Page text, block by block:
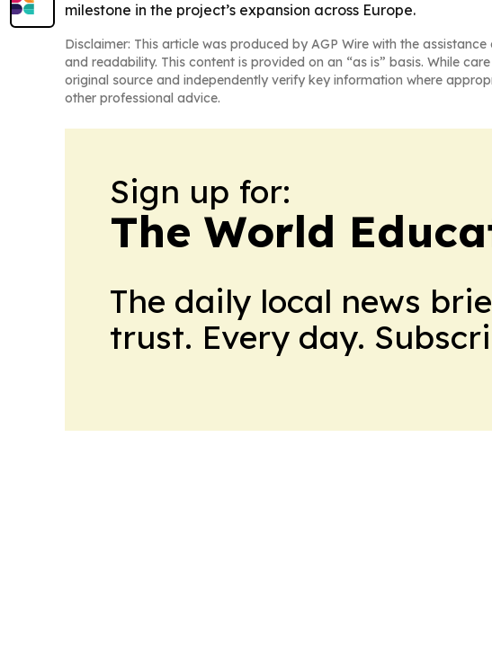
milestone in the project’s expansion across Europe.
Disclaimer: This article was produced by AGP Wire with the
and readability. This content is provided on an “as is” basis. While
original source and independently verify key information where
other professional advice.
Sign up for:
The World
The daily local news
trust. Every day.